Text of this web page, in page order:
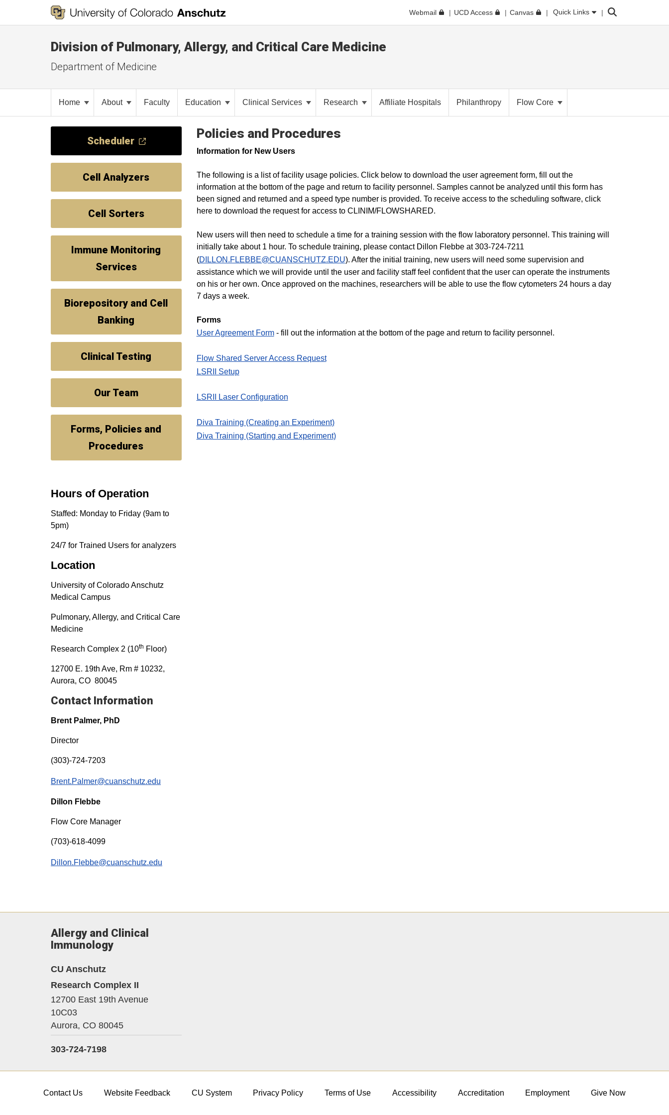
Webmail UCD Access Canvas Quick Links Search
Division of Pulmonary, Allergy, and Critical Care Medicine
Department of Medicine
Home About Faculty Education Clinical Services Research Affiliate Hospitals Philanthropy Flow Core
Policies and Procedures
Information for New Users
The following is a list of facility usage policies. Click below to download the user agreement form, fill out the
information at the bottom of the page and return to facility personnel. Samples cannot be analyzed until this form has
been signed and returned and a speed type number is provided. To receive access to the scheduling software, click
here to download the request for access to CLINIM/FLOWSHARED.
New users will then need to schedule a time for a training session with the flow laboratory personnel. This training will
initially take about 1 hour. To schedule training, please contact Dillon Flebbe at 303-724-7211
(DILLON.FLEBBE@CUANSCHUTZ.EDU). After the initial training, new users will need some supervision and
assistance which we will provide until the user and facility staff feel confident that the user can operate the instruments
on his or her own. Once approved on the machines, researchers will be able to use the flow cytometers 24 hours a day
7 days a week.
Forms
User Agreement Form- fill out the information at the bottom of the page and return to facility personnel.
Flow Shared Server Access Request
LSRII Setup
LSRII Laser Configuration
Diva Training (Creating an Experiment)
Diva Training (Starting and Experiment)
Scheduler
Cell Analyzers
Cell Sorters
Immune Monitoring
Services
Biorepository and Cell
Banking
Clinical Testing
Our Team
Forms, Policies and
Procedures
Hours of Operation
Staffed: Monday to Friday (9am to
5pm)
24/7 for Trained Users for analyzers
Location
University of Colorado Anschutz
Medical Campus
Pulmonary, Allergy, and Critical Care
Medicine
Research Complex 2 (10th Floor)
12700 E. 19th Ave, Rm # 10232,
Aurora, CO 80045
Contact Information
Brent Palmer, PhD
Director
(303)-724-7203
Brent.Palmer@cuanschutz.edu
Dillon Flebbe
Flow Core Manager
(703)-618-4099
Dillon.Flebbe@cuanschutz.edu
Allergy and Clinical
Immunology
CU Anschutz
Research Complex II
12700 East 19th Avenue
10C03
Aurora, CO 80045
303-724-7198
Contact Us Website Feedback CU System Privacy Policy Terms of Use Accessibility Accreditation Employment Give Now